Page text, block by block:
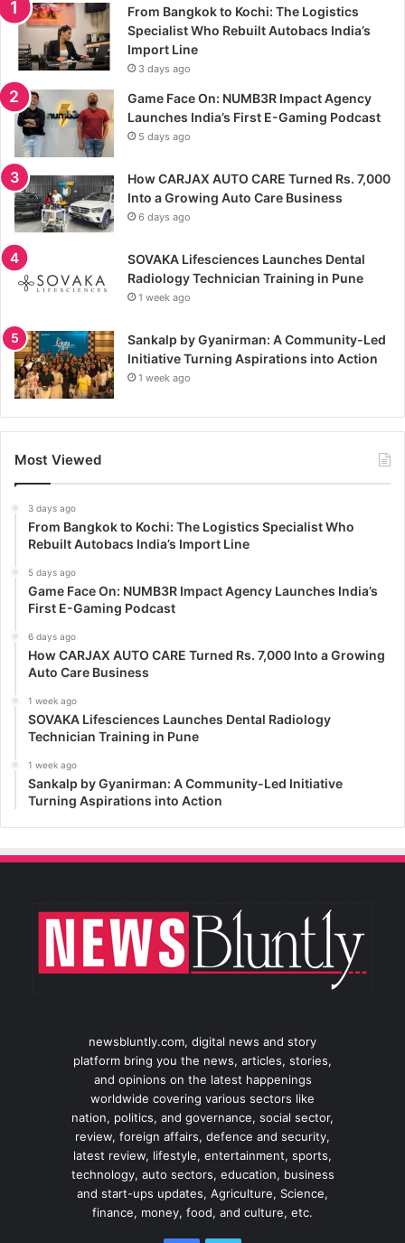
From Bangkok to Kochi: The Logistics
Specialist Who Rebuilt Autobacs India’s
Import Line
3 days ago
Game Face On: NUMB3R Impact Agency
Launches India’s First E-Gaming Podcast
5 days ago
How CARJAX AUTO CARE Turned Rs. 7,000
Into a Growing Auto Care Business
6 days ago
SOVAKA Lifesciences Launches Dental
Radiology Technician Training in Pune
1 week ago
Sankalp by Gyanirman: A Community-Led
Initiative Turning Aspirations into Action
1 week ago
Most Viewed
3 days ago
From Bangkok to Kochi: The Logistics Specialist Who
Rebuilt Autobacs India’s Import Line
5 days ago
Game Face On: NUMB3R Impact Agency Launches India’s
First E-Gaming Podcast
6 days ago
How CARJAX AUTO CARE Turned Rs. 7,000 Into a Growing
Auto Care Business
1 week ago
SOVAKA Lifesciences Launches Dental Radiology
Technician Training in Pune
1 week ago
Sankalp by Gyanirman: A Community-Led Initiative
Turning Aspirations into Action
newsbluntly.com, digital news and story
platform bring you the news, articles, stories,
and opinions on the latest happenings
worldwide covering various sectors like
nation, politics, and governance, social sector,
review, foreign affairs, defence and security,
latest review, lifestyle, entertainment, sports,
technology, auto sectors, education, business
and start-ups updates, Agriculture, Science,
finance, money, food, and culture, etc.